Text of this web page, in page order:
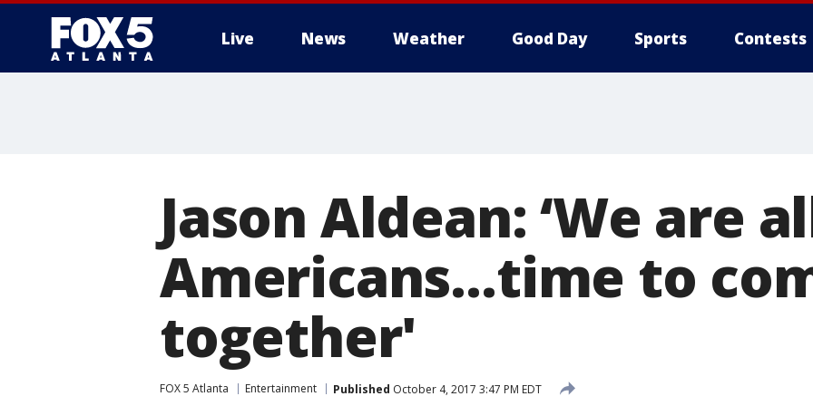
Live News Weather Good Day Sports Contests
Jason Aldean: ‘We are
Americans…time to
together'
FOX 5 Atlanta Entertainment Published October 4, 2017 3:47 PM EDT